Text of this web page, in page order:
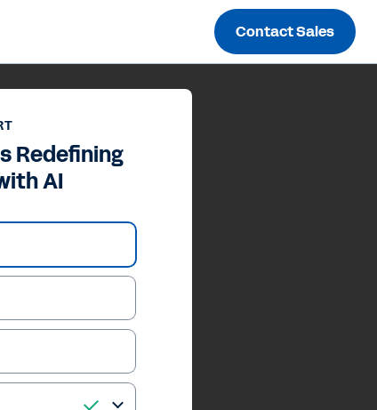
Contact Sales
Redefining
AI